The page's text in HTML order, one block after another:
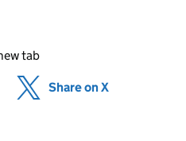
tab
in new tab)
Share on X